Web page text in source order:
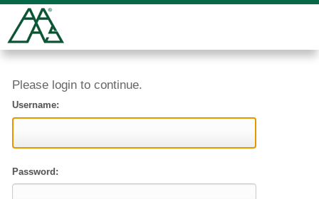
Please login to continue.
Username:
Password: